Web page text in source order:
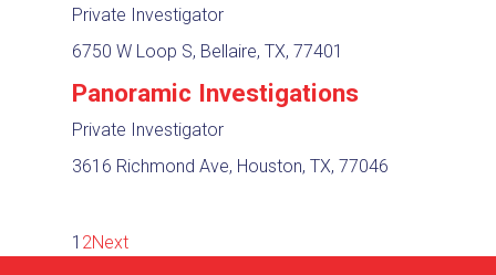
Private Investigator
6750 W Loop S, Bellaire, TX, 77401
Panoramic Investigations
Private Investigator
3616 Richmond Ave, Houston, TX, 77046
1 2Next